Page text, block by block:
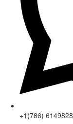
+1(786) 6149828